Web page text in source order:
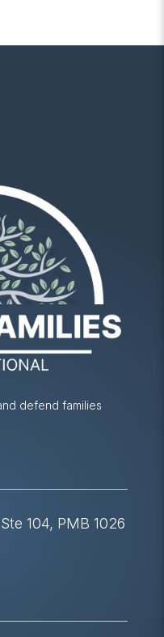
defend families
104, PMB 1026